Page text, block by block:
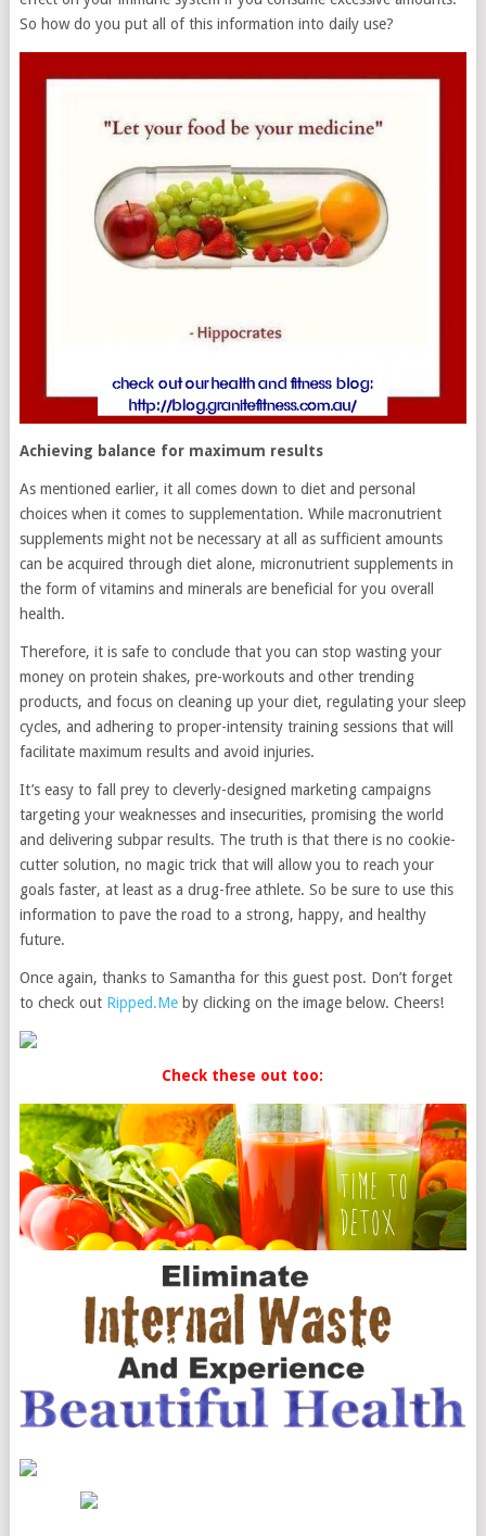
So how do you put all of this information into daily use?
Achieving balance for maximum results
As mentioned earlier, it all comes down to diet and personal
choices when it comes to supplementation. While macronutrient
supplements might not be necessary at all as sufficient amounts
can be acquired through diet alone, micronutrient supplements in
the form of vitamins and minerals are beneficial for you overall
health.
Therefore, it is safe to conclude that you can stop wasting your
money on protein shakes, pre-workouts and other trending
products, and focus on cleaning up your diet, regulating your sleep
cycles, and adhering to proper-intensity training sessions that will
facilitate maximum results and avoid injuries.
It’s easy to fall prey to cleverly-designed marketing campaigns
targeting your weaknesses and insecurities, promising the world
and delivering subpar results. The truth is that there is no cookie-
cutter solution, no magic trick that will allow you to reach your
goals faster, at least as a drug-free athlete. So be sure to use this
information to pave the road to a strong, happy, and healthy
future.
Once again, thanks to Samantha for this guest post. Don’t forget
to check out Ripped.Meby clicking on the image below. Cheers!
Check these out too: